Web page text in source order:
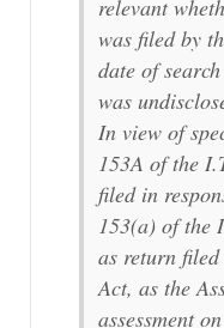
relevant
was filed by
date of
was
In view of
153A of the
filed in
153(a) of the
as return
Act, as the
assessment